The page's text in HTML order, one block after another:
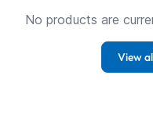
No products are
View